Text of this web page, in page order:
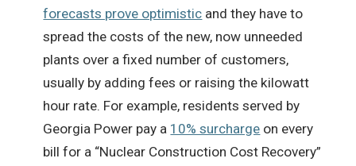
forecasts prove optimistic and they have to
spread the costs of the new, now unneeded
plants over a fixed number of customers,
usually by adding fees or raising the kilowatt
hour rate. For example, residents served by
Georgia Power pay a 10% surcharge on every
bill for a “Nuclear Construction Cost Recovery”